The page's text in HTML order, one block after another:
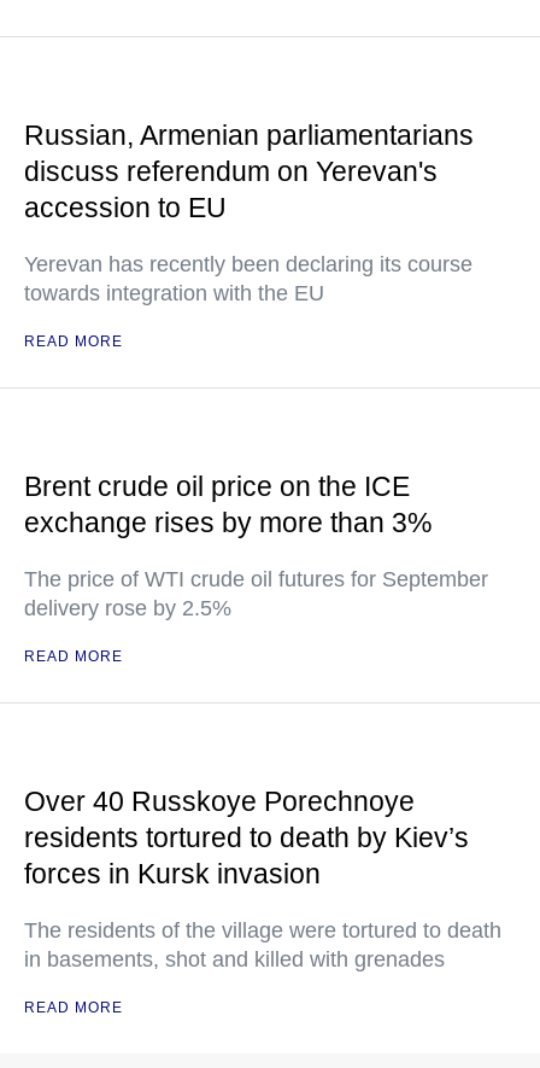
Russian, Armenian parliamentarians
discuss referendum on Yerevan's
accession to EU
Yerevan has recently been declaring its course
towards integration with the EU
READ MORE
Brent crude oil price on the ICE
exchange rises by more than 3%
The price of WTI crude oil futures for September
delivery rose by 2.5%
READ MORE
Over 40 Russkoye Porechnoye
residents tortured to death by Kiev’s
forces in Kursk invasion
The residents of the village were tortured to death
in basements, shot and killed with grenades
READ MORE